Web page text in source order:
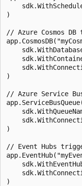
)
// Azure Cosmos
)
// Azure Service
)
// Event Hubs
)